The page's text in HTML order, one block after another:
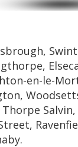
en-le-
Salvin,